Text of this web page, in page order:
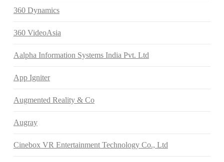
360 Dynamics
360 VideoAsia
Aalpha Information Systems India Pvt. Ltd
App Igniter
Augmented Reality & Co
Augray
Cinebox VR Entertainment Technology Co., Ltd